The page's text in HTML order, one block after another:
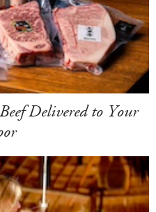
Delivered to Your